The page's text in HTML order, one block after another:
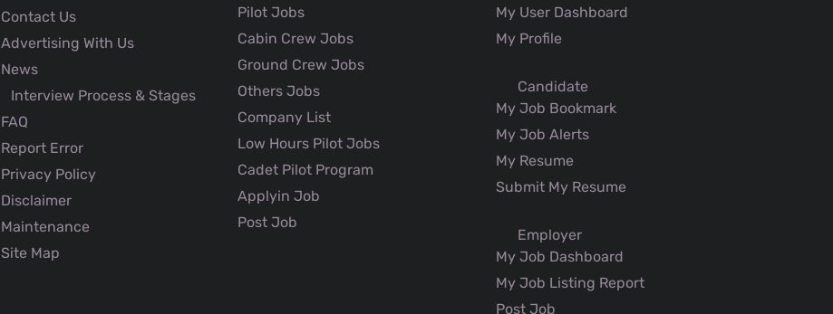
Contact Us
Advertising With Us
News
Interview Process & Stages
FAQ
Report Error
Privacy Policy
Disclaimer
Maintenance
Site Map
Pilot Jobs
Cabin Crew Jobs
Ground Crew Jobs
Others Jobs
Company List
Low Hours Pilot Jobs
Cadet Pilot Program
Applyin Job
Post Job
My User Dashboard
My Profile
Candidate
My Job Bookmark
My Job Alerts
My Resume
Submit My Resume
Employer
My Job Dashboard
My Job Listing Report
Post Job